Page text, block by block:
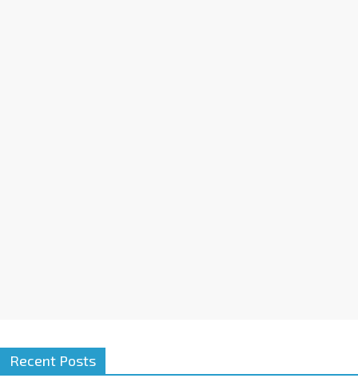
Recent Posts